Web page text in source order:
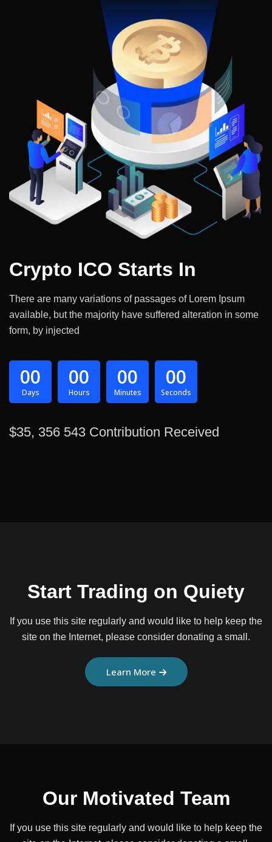
Crypto ICO Starts In
There are many variations of passages of Lorem Ipsum
available, but the majority have suffered alteration in some
form, by injected
00
Days
00
Hours
00
Minutes
00
Seconds
$35, 356 543 Contribution Received
Start Trading on Quiety
If you use this site regularly and would like to help keep the
site on the Internet, please consider donating a small.
Learn More
Our Motivated Team
If you use this site regularly and would like to help keep the